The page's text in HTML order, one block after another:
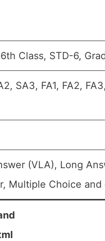
Class, STD-6,
SA3, FA1, FA2,
(VLA), Long
Multiple Choice and